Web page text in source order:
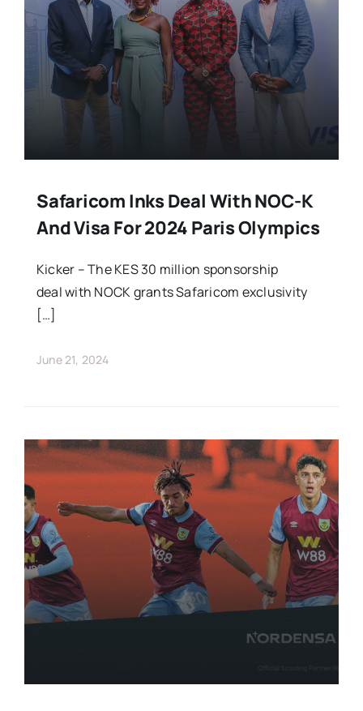
Fixtures
Safaricom Inks Deal With NOC-K
And Visa For 2024 Paris Olympics
Kicker – The KES 30 million sponsorship
deal with NOCK grants Safaricom exclusivity
[…]
June 21, 2024